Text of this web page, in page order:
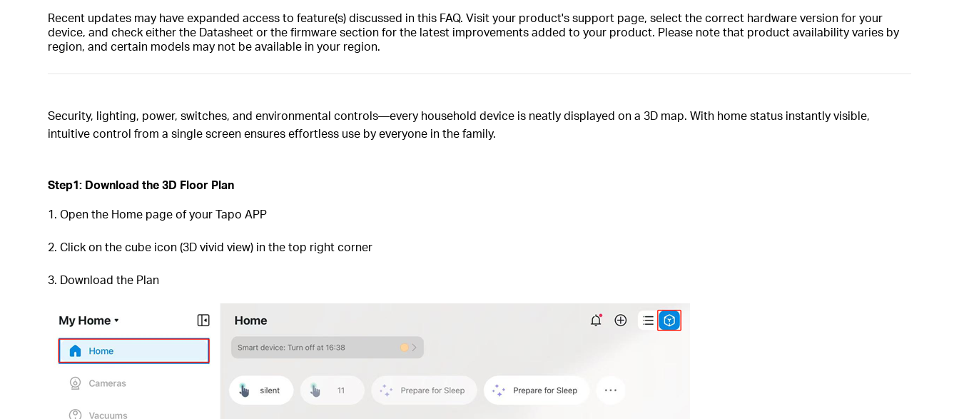
Recent updates may have expanded access to feature(s) discussed in this FAQ. Visit your product's support page, select the correct hardware version for your
device, and check either the Datasheet or the firmware section for the latest improvements added to your product. Please note that product availability varies by
region, and certain models may not be available in your region.
Security, lighting, power, switches, and environmental controls—every household device is neatly displayed on a 3D map. With home status instantly visible,
intuitive control from a single screen ensures effortless use by everyone in the family.
Step1: Download the 3D Floor Plan
1. Open the Home page of your Tapo APP
2. Click on the cube icon (3D vivid view) in the top right corner
3. Download the Plan